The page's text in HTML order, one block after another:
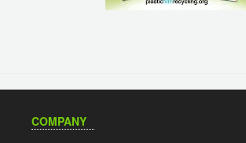
COMPANY